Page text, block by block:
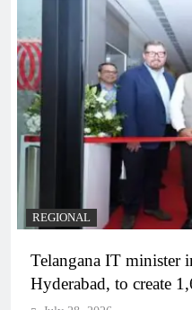
REGIONAL
Telangana IT minister
Hyderabad, to create